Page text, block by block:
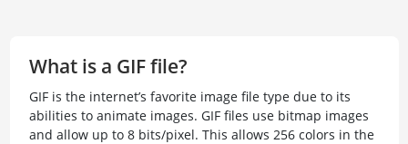
What is a GIF file?
GIF is the internet’s favorite image file type due to its
abilities to animate images. GIF files use bitmap images
and allow up to 8 bits/pixel. This allows 256 colors in the